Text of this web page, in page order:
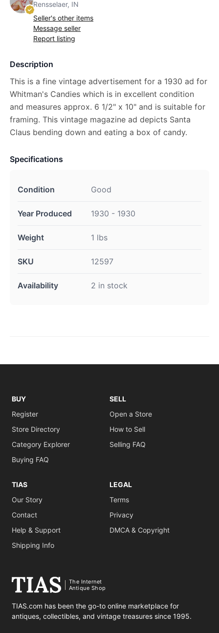
Rensselaer, IN
Seller's other items
Message seller
Report listing
Description
This is a fine vintage advertisement for a 1930 ad for
Whitman's Candies which is in excellent condition
and measures approx. 6 1/2" x 10" and is suitable for
framing. This vintage magazine ad depicts Santa
Claus bending down and eating a box of candy.
Specifications
Condition Good
Year Produced 1930 - 1930
Weight 1 lbs
SKU 12597
Availability 2 in stock
BUY
Register
Store Directory
Category Explorer
Buying FAQ
SELL
Open a Store
How to Sell
Selling FAQ
TIAS
Our Story
Contact
Help & Support
Shipping Info
LEGAL
Terms
Privacy
DMCA & Copyright
The Internet
Antique Shop
TIAS.com has been the go-to online marketplace for
antiques, collectibles, and vintage treasures since 1995.